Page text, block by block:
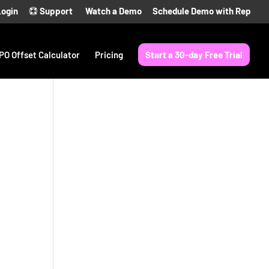
Support Watch a Demo Schedule Demo with Rep
Offset Calculator Pricing Start a 30-day Free Trial